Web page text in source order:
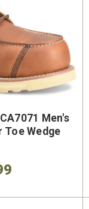
Men's
Toe Wedge